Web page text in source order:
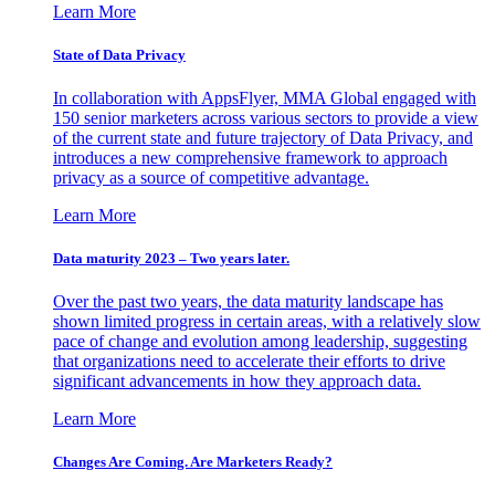
Learn More
State of Data Privacy
In collaboration with AppsFlyer, MMA Global engaged with
150 senior marketers across various sectors to provide a view
of the current state and future trajectory of Data Privacy, and
introduces a new comprehensive framework to approach
privacy as a source of competitive advantage.
Learn More
Data maturity 2023 – Two years later.
Over the past two years, the data maturity landscape has
shown limited progress in certain areas, with a relatively slow
pace of change and evolution among leadership, suggesting
that organizations need to accelerate their efforts to drive
significant advancements in how they approach data.
Learn More
Changes Are Coming. Are Marketers Ready?